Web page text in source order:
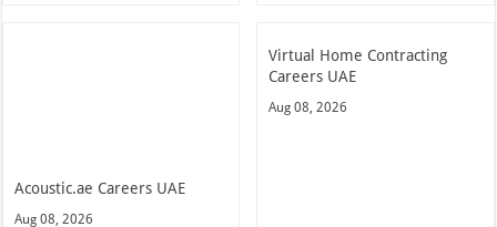
Acoustic.ae Careers UAE
Aug 08, 2026
Virtual Home Contracting
Careers UAE
Aug 08, 2026